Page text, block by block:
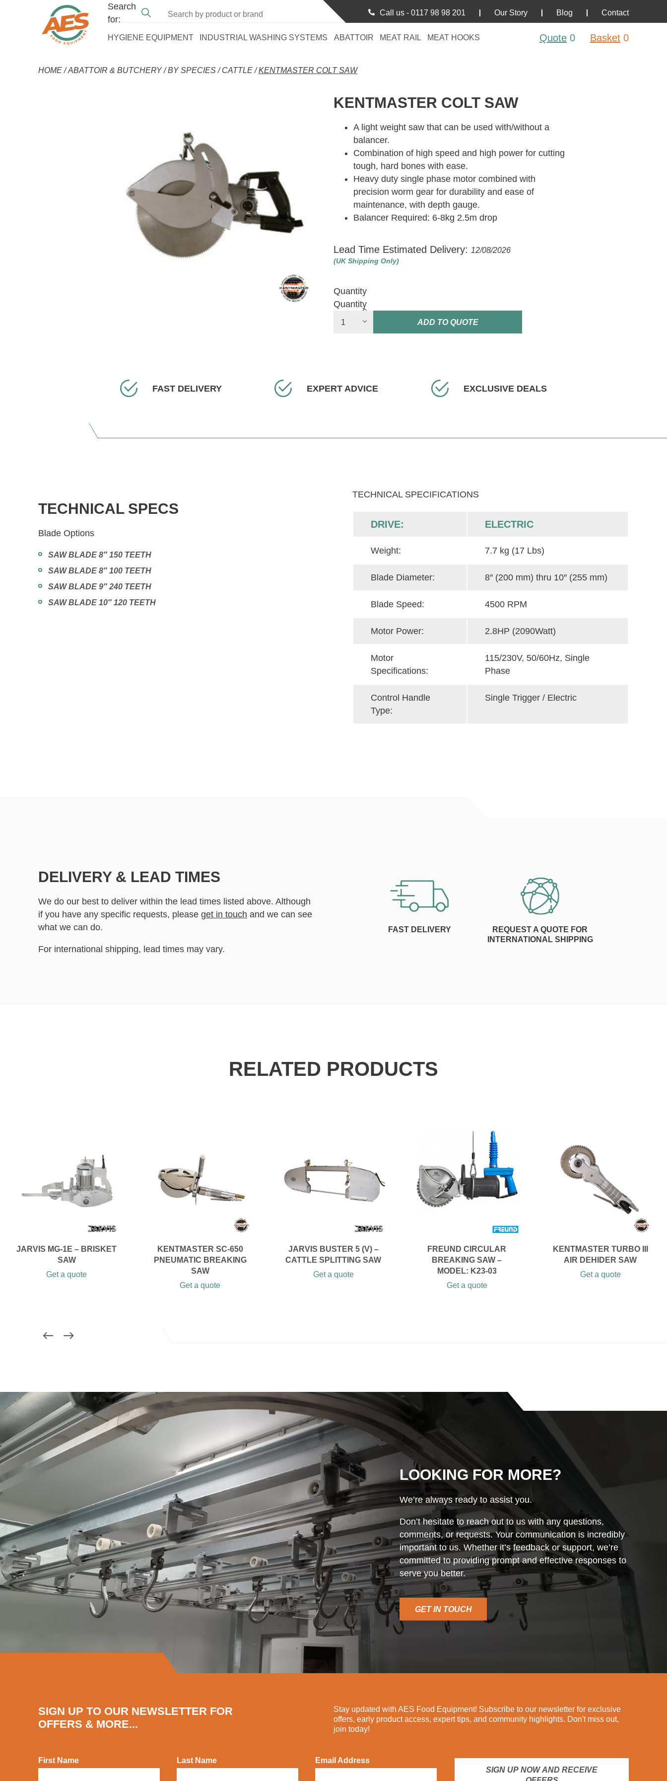
Search
for:
Call us - 0117 98 98 201 Our Story Blog Contact
HYGIENE EQUIPMENT INDUSTRIAL WASHING SYSTEMS ABATTOIR MEAT RAIL MEAT HOOKS Quote 0 Basket 0
HOME/ABATTOIR & BUTCHERY/BY SPECIES/CATTLE/KENTMASTER COLT SAW
KENTMASTER COLT SAW
A light weight saw that can be used with/without a
balancer.
Combination of high speed and high power for cutting
tough, hard bones with ease.
Heavy duty single phase motor combined with
precision worm gear for durability and ease of
maintenance, with depth gauge.
Balancer Required: 6-8kg 2.5m drop
Lead Time Estimated Delivery: 12/08/2026
(UK Shipping Only)
Quantity
Quantity
ADD TO QUOTE
FAST DELIVERY EXPERT ADVICE EXCLUSIVE DEALS
TECHNICAL SPECS
Blade Options
SAW BLADE 8″ 150 TEETH
SAW BLADE 8″ 100 TEETH
SAW BLADE 9″ 240 TEETH
SAW BLADE 10″ 120 TEETH
TECHNICAL SPECIFICATIONS
DRIVE: ELECTRIC
Weight: 7.7 kg (17 Lbs)
Blade Diameter: 8″ (200 mm) thru 10″ (255 mm)
Blade Speed: 4500 RPM
Motor Power: 2.8HP (2090Watt)
Motor
Specifications:
115/230V, 50/60Hz, Single
Phase
Control Handle
Type:
Single Trigger / Electric
DELIVERY & LEAD TIMES
We do our best to deliver within the lead times listed above. Although
if you have any specific requests, please get in touch and we can see
what we can do.
For international shipping, lead times may vary.
FAST DELIVERY
REQUEST A QUOTE FOR
INTERNATIONAL SHIPPING
RELATED PRODUCTS
JARVIS BUSTER 5 (V) –
CATTLE SPLITTING SAW
Get a quote
FREUND CIRCULAR
BREAKING SAW –
MODEL: K23-03
Get a quote
KENTMASTER TURBO III
AIR DEHIDER SAW
Get a quote
JARVIS MG-1E – BRISKET
SAW
Get a quote
KENTMASTER SC-650
PNEUMATIC BREAKING
SAW
Get a quote
LOOKING FOR MORE?
We’re always ready to assist you.
Don’t hesitate to reach out to us with any questions,
comments, or requests. Your communication is incredibly
important to us. Whether it’s feedback or support, we’re
committed to providing prompt and effective responses to
serve you better.
GET IN TOUCH
SIGN UP TO OUR NEWSLETTER FOR
OFFERS & MORE...
Stay updated with AES Food Equipment! Subscribe to our newsletter for exclusive
offers, early product access, expert tips, and community highlights. Don't miss out,
join today!
First Name Last Name
Email Address
SIGN UP NOW AND RECEIVE